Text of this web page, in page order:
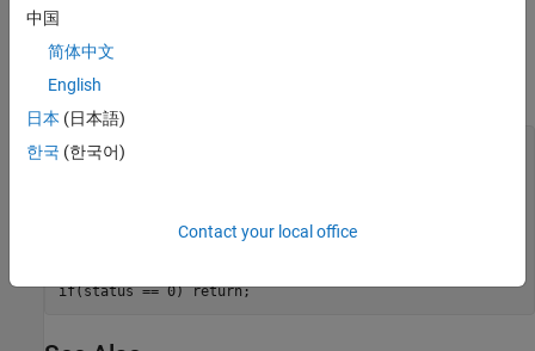
Examples
The following example registers and sets the size of the custom
data type named
int_T   status;
if(id == INVALID_DTYPE_ID) return;
if(status == 0) return;
中国
简体中文
English
日本 (日本語)
한국 (한국어)
Contact your local office